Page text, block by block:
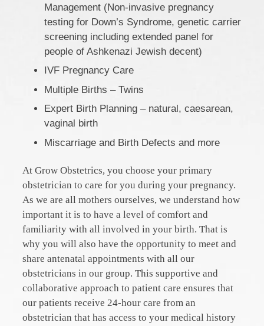
Management (Non-invasive pregnancy
testing for Down’s Syndrome, genetic carrier
screening including extended panel for
people of Ashkenazi Jewish decent)
IVF Pregnancy Care
Multiple Births – Twins
Expert Birth Planning – natural, caesarean,
vaginal birth
Miscarriage and Birth Defects and more
At Grow Obstetrics, you choose your primary
obstetrician to care for you during your pregnancy.
As we are all mothers ourselves, we understand how
important it is to have a level of comfort and
familiarity with all involved in your birth. That is
why you will also have the opportunity to meet and
share antenatal appointments with all our
obstetricians in our group. This supportive and
collaborative approach to patient care ensures that
our patients receive 24-hour care from an
obstetrician that has access to your medical history